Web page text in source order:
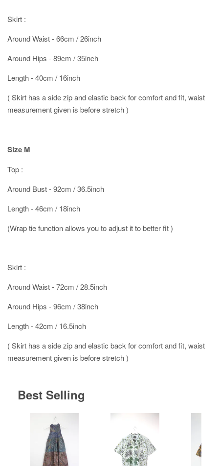
Skirt :
Around Waist - 66cm / 26inch
Around Hips - 89cm / 35inch
Length - 40cm / 16inch
( Skirt has a side zip and elastic back for comfort and fit, waist
measurement given is before stretch )
Size M
Top :
Around Bust - 92cm / 36.5inch
Length - 46cm / 18inch
(Wrap tie function allows you to adjust it to better fit )
Skirt :
Around Waist - 72cm / 28.5inch
Around Hips - 96cm / 38inch
Length - 42cm / 16.5inch
( Skirt has a side zip and elastic back for comfort and fit, waist
measurement given is before stretch )
Best Selling